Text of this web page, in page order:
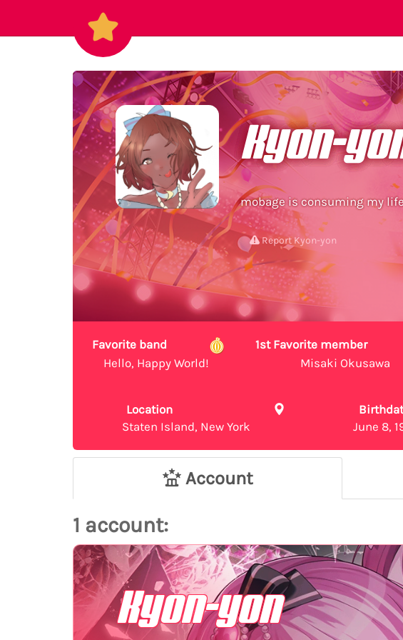
Kyon-
Report Kyon-yon
Favorite band
Hello, Happy World!
1st Favorite member
Misaki Okusawa
Location
Staten Island, New York
June 8,
Account
1 account:
Kyon-yon